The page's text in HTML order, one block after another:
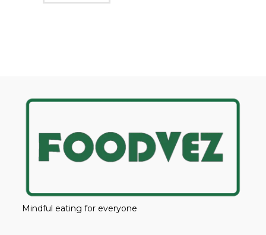
Mindful eating for everyone